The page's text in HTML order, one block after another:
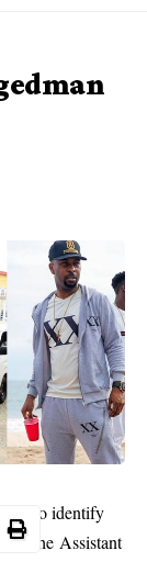
to identify
the Assistant